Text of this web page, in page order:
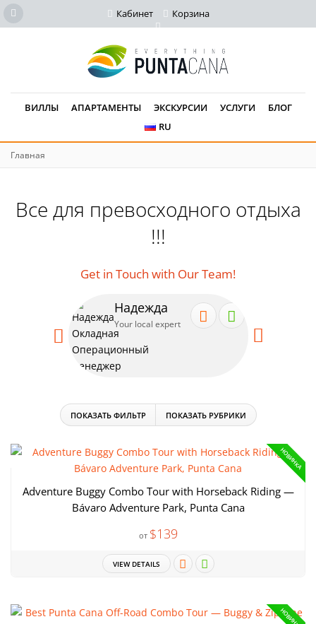
Кабинет Корзина
ВИЛЛЫ АПАРТАМЕНТЫ ЭКСКУРСИИ УСЛУГИ
БЛОГ
RU
Главная
Все для превосходного отдыха
!!!
Get in Touch with Our Team!
Надежда
Your local expert
ПОКАЗАТЬ ФИЛЬТР ПОКАЗАТЬ РУБРИКИ
НОВИНКА
Adventure Buggy Combo Tour with Horseback Riding —
Bávaro Adventure Park, Punta Cana
от $139
VIEW DETAILS
НОВИНКА